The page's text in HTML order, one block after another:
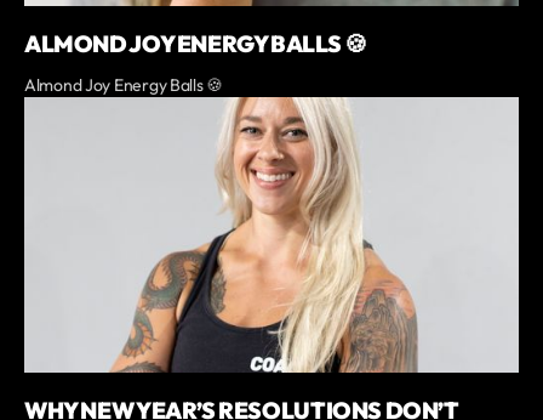
ALMOND JOY ENERGY BALLS 🍪
Almond Joy Energy Balls 🍪
WHY NEW YEAR’S RESOLUTIONS DON’T